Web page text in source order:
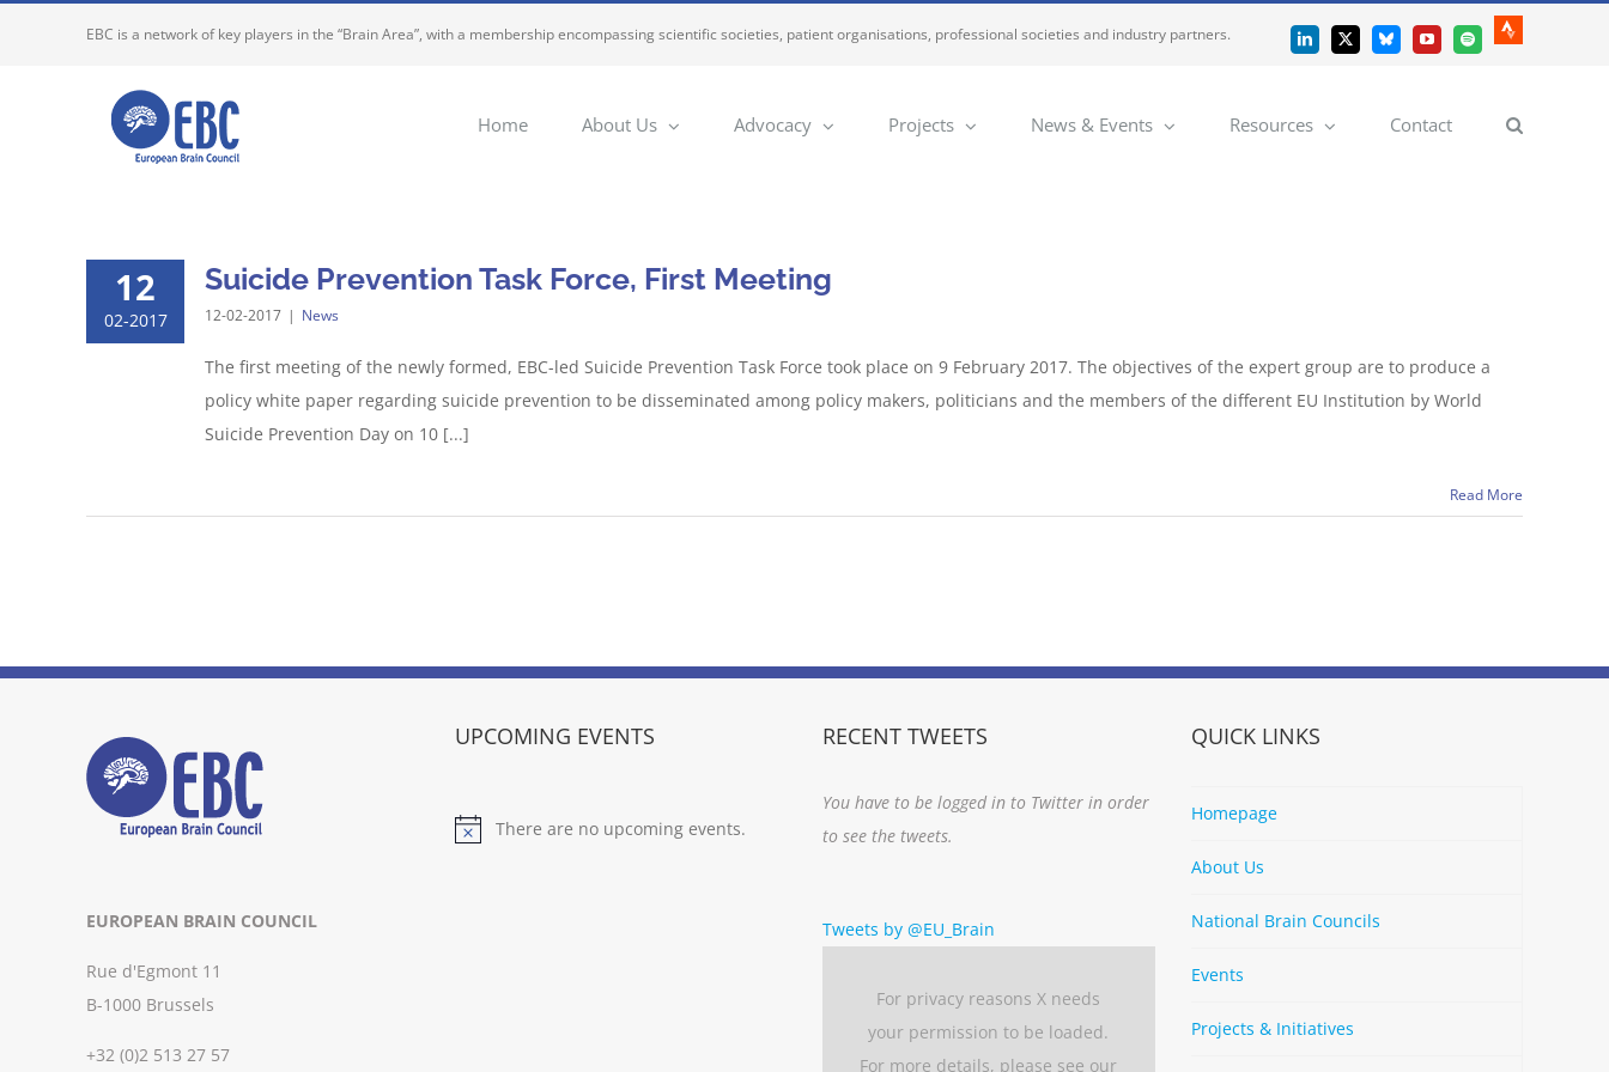
EBC is a network of key players in the “Brain Area”, with a membership encompassing scientific societies, patient organisations, professional societies and industry partners. LinkedIn
X BlueskyYouTubeSpotify
Strava
Home About Us Advocacy Projects News & Events Resources Contact
12
02-2017
Suicide Prevention Task Force, First Meeting
12-02-2017 | News
The first meeting of the newly formed, EBC-led Suicide Prevention Task Force took place on 9 February 2017. The objectives of the expert group are to produce a
policy white paper regarding suicide prevention to be disseminated among policy makers, politicians and the members of the different EU Institution by World
Suicide Prevention Day on 10 [...]
Read More
EUROPEAN BRAIN COUNCIL
Rue d'Egmont 11
B-1000 Brussels
+32 (0)2 513 27 57
UPCOMING EVENTS
Notice
There are no upcoming events.
RECENT TWEETS
You have to be logged in to Twitter in order
to see the tweets.
Tweets by @EU_Brain
For privacy reasons X needs
your permission to be loaded.
For more details, please see our
QUICK LINKS
Homepage
About Us
National Brain Councils
Events
Projects & Initiatives